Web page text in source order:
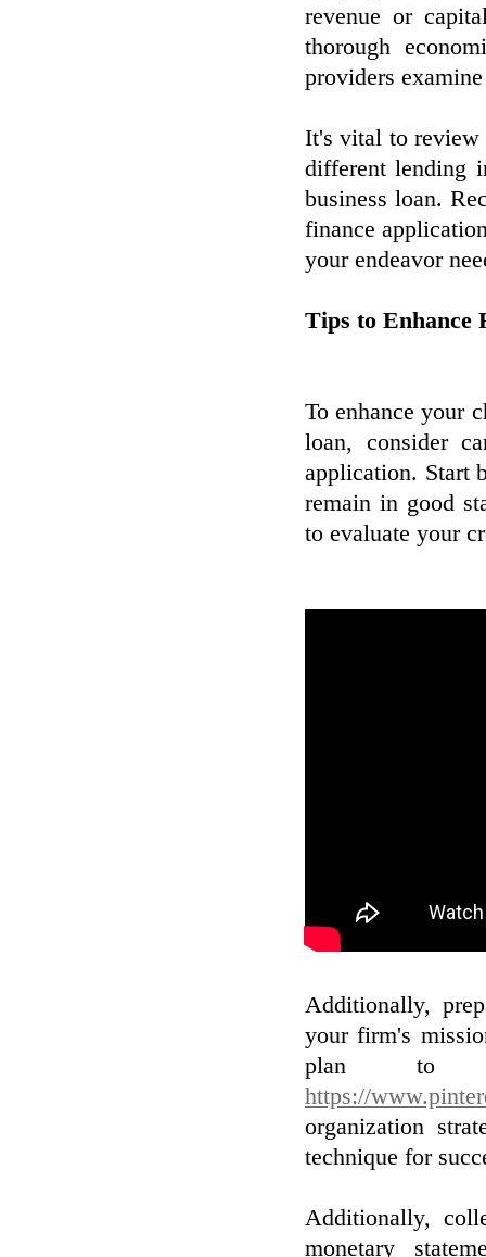
revenue or
thorough
providers
It's vital to review
different lending
business loan.
finance
your endeavor
Tips to Enhance
To enhance your
loan, consider
application. Start
remain in good
to evaluate your
Additionally,
your firm's
plan to
https://
organization
technique for
Additionally,
monetary